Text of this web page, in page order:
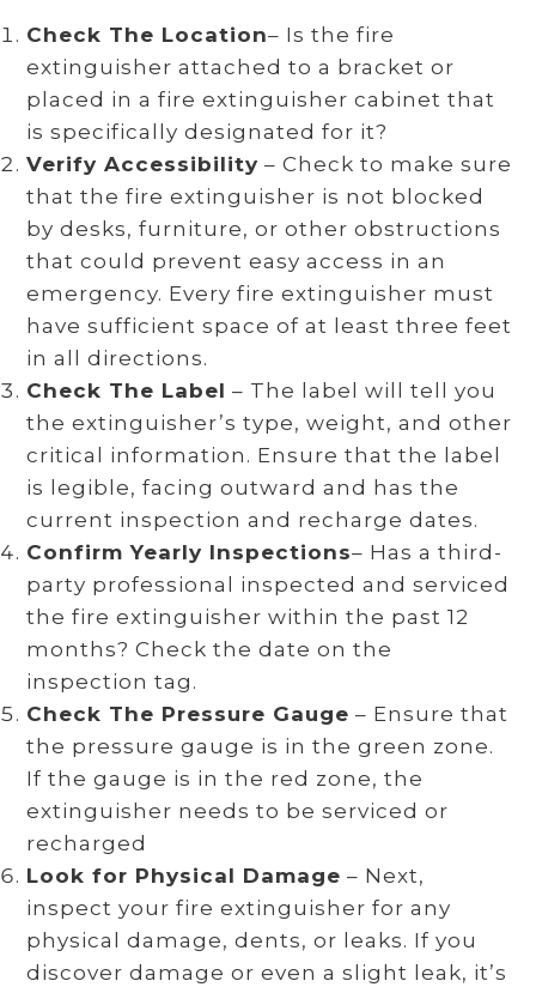
Check The Location– Is the fire
extinguisher attached to a bracket or
placed in a fire extinguisher cabinet that
is specifically designated for it?
Verify Accessibility – Check to make sure
that the fire extinguisher is not blocked
by desks, furniture, or other obstructions
that could prevent easy access in an
emergency. Every fire extinguisher must
have sufficient space of at least three feet
in all directions.
Check The Label – The label will tell you
the extinguisher’s type, weight, and other
critical information. Ensure that the label
is legible, facing outward and has the
current inspection and recharge dates.
Confirm Yearly Inspections– Has a third-
party professional inspected and serviced
the fire extinguisher within the past 12
months? Check the date on the
inspection tag.
Check The Pressure Gauge – Ensure that
the pressure gauge is in the green zone.
If the gauge is in the red zone, the
extinguisher needs to be serviced or
recharged
Look for Physical Damage – Next,
inspect your fire extinguisher for any
physical damage, dents, or leaks. If you
discover damage or even a slight leak, it’s